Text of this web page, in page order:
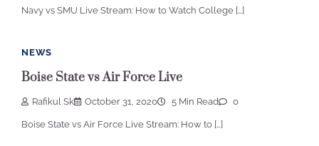
Navy vs SMU Live Stream: How to Watch College […]
NEWS
Boise State vs Air Force Live
Rafikul Sk October 31, 2020 5 Min Read 0
Boise State vs Air Force Live Stream: How to […]